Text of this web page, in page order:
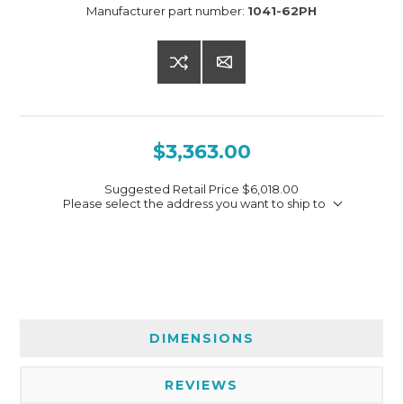
Manufacturer part number: 1041-62PH
$3,363.00
Suggested Retail Price $6,018.00
Please select the address you want to ship to
DIMENSIONS
REVIEWS